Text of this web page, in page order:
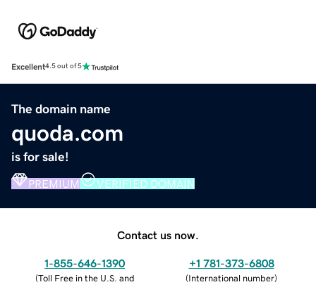
Excellent4.5 out of 5
The domain name
quoda.com
is for sale!
PREMIUM VERIFIED DOMAIN
Contact us now.
1-855-646-1390
(Toll Free in the U.S. and
+1 781-373-6808
(International number)